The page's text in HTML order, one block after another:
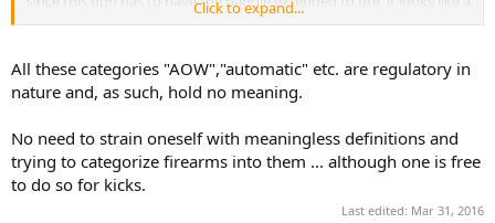
gun when able to fire and thus isn't required to be classified as an
As an analogy in the extreme case, imagine disassembling a firearm
down to the point that it didn't look much like a firearm. Does that
thing here, it is just that the "reassembly" is faster than in my silly
example.
Click to expand...
All these categories "AOW","automatic" etc. are regulatory in
nature and, as such, hold no meaning.
No need to strain oneself with meaningless definitions and
trying to categorize firearms into them ... although one is free
to do so for kicks.
Last edited: Mar 31, 2016